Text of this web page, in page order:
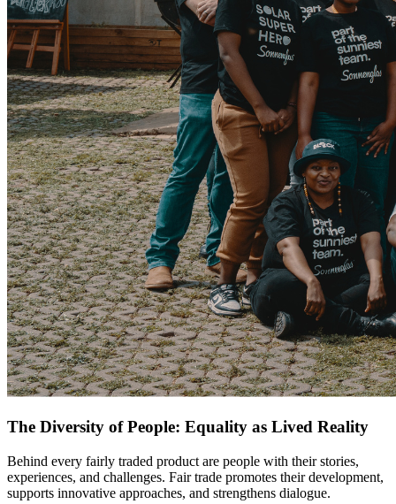
The Diversity of People: Equality as Lived Reality
Behind every fairly traded product are people with their stories,
experiences, and challenges. Fair trade promotes their development,
supports innovative approaches, and strengthens dialogue.